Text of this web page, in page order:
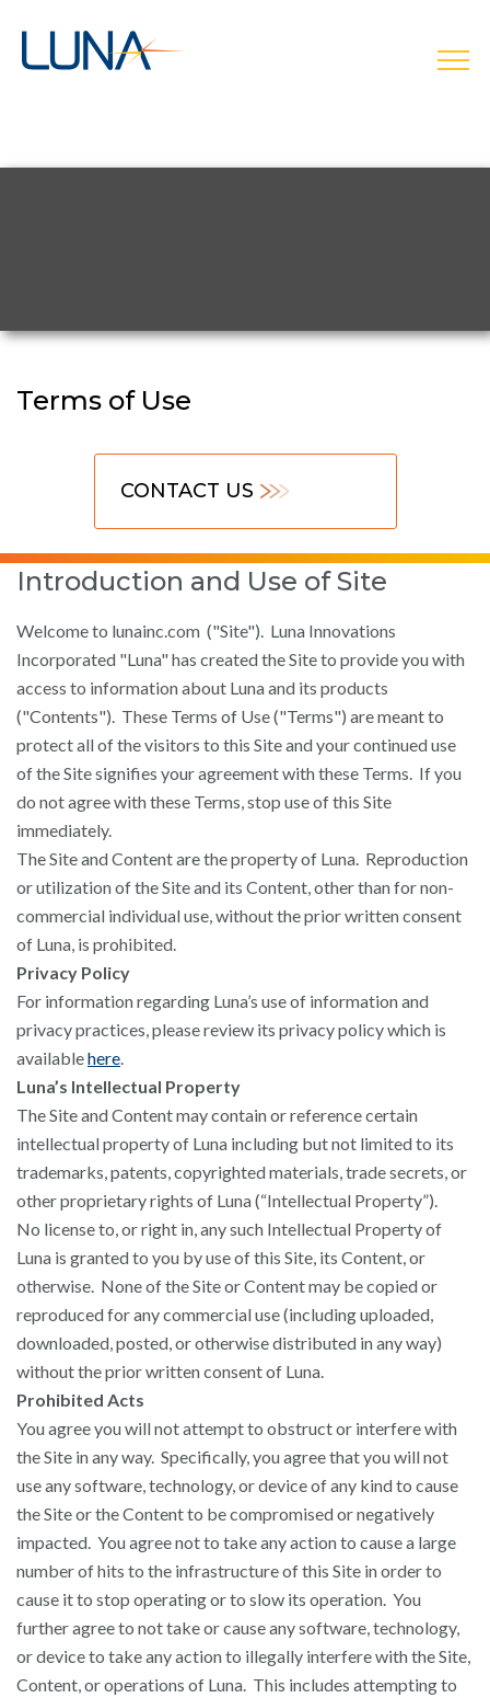
Terms of Use
CONTACT US
Introduction and Use of Site
Welcome to lunainc.com ("Site"). Luna Innovations
Incorporated "Luna" has created the Site to provide you with
access to information about Luna and its products
("Contents"). These Terms of Use ("Terms") are meant to
protect all of the visitors to this Site and your continued use
of the Site signifies your agreement with these Terms. If you
do not agree with these Terms, stop use of this Site
immediately.
The Site and Content are the property of Luna. Reproduction
or utilization of the Site and its Content, other than for non-
commercial individual use, without the prior written consent
of Luna, is prohibited.
Privacy Policy
For information regarding Luna’s use of information and
privacy practices, please review its privacy policy which is
availablehere
Luna’s Intellectual Property
The Site and Content may contain or reference certain
intellectual property of Luna including but not limited to its
trademarks, patents, copyrighted materials, trade secrets, or
other proprietary rights of Luna (“Intellectual Property”).
No license to, or right in, any such Intellectual Property of
Luna is granted to you by use of this Site, its Content, or
otherwise. None of the Site or Content may be copied or
reproduced for any commercial use (including uploaded,
downloaded, posted, or otherwise distributed in any way)
without the prior written consent of Luna.
Prohibited Acts
You agree you will not attempt to obstruct or interfere with
the Site in any way. Specifically, you agree that you will not
use any software, technology, or device of any kind to cause
the Site or the Content to be compromised or negatively
impacted. You agree not to take any action to cause a large
number of hits to the infrastructure of this Site in order to
cause it to stop operating or to slow its operation. You
further agree to not take or cause any software, technology,
or device to take any action to illegally interfere with the Site,
Content, or operations of Luna. This includes attempting to